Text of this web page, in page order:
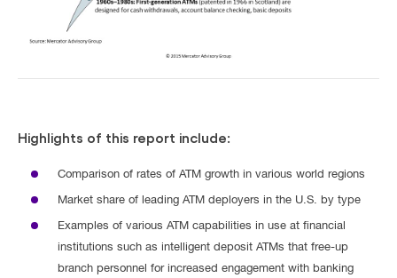
Highlights of this report include:
Comparison of rates of ATM growth in various world regions
Market share of leading ATM deployers in the U.S. by type
Examples of various ATM capabilities in use at financial
institutions such as intelligent deposit ATMs that free-up
branch personnel for increased engagement with banking